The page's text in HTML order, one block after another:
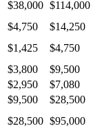
$38,000 $114,000
$4,750 $14,250
$1,425 $4,750
$3,800 $9,500
$2,950 $7,080
$9,500 $28,500
$28,500 $95,000